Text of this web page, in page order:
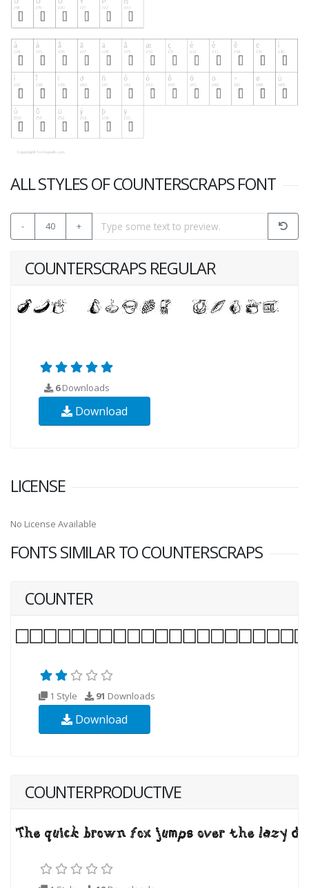
ALL STYLES OF COUNTERSCRAPS FONT
- 40 +
COUNTERSCRAPS REGULAR
6Downloads
Download
LICENSE
No License Available
FONTS SIMILAR TO COUNTERSCRAPS
COUNTER
1 Style 91 Downloads
Download
COUNTERPRODUCTIVE